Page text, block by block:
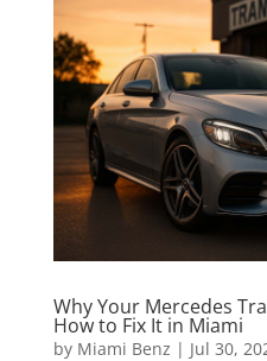
Why Your Mercedes
How to Fix It in Miami
by Miami Benz | Jul 30,